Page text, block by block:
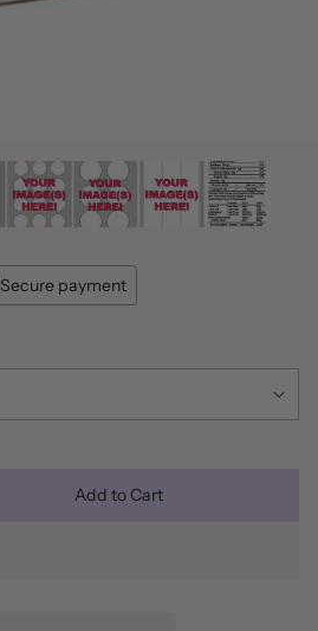
Secure payment
Add to Cart